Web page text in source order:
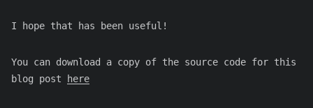
I hope that has been useful!
You can download a copy of the source code for this
blog post
here